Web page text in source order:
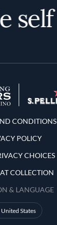
self
Conditions
CONDITIONS
POLICY
CHOICES
COLLECTION
& LANGUAGE
United States